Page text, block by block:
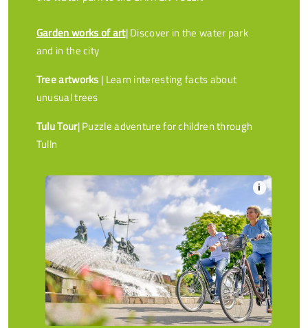
Garden works of art| Discover in the water park
and in the city
Tree artworks | Learn interesting facts about
unusual trees
Tulu Tour| Puzzle adventure for children through
Tulln
i